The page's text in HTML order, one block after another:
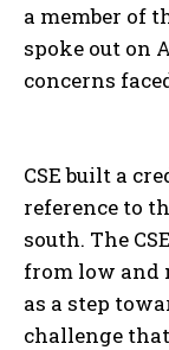
I've read and
a member of
spoke out on
concerns
CSE built a
reference to
south. The
from low and
as a step
challenge